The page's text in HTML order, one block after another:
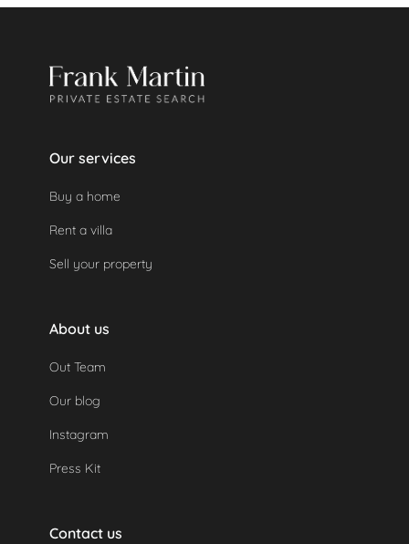
automatically as the property was not used.
Our services
Buy a home
Rent a villa
Sell your property
About us
Out Team
Our blog
Instagram
Press Kit
Contact us